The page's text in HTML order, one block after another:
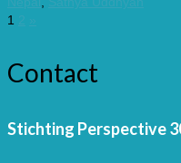
Posts
1 2 »
Contact
Stichting Perspective